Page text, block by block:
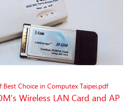
Choice in Computex Taipei.pdf
Wireless LAN Card and AP